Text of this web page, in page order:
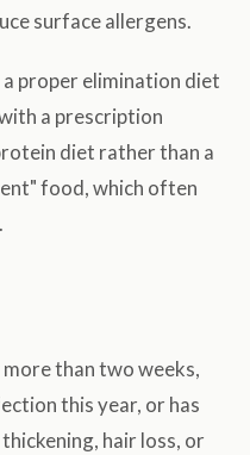
surface allergens.
proper elimination diet
a prescription
diet rather than a
food, which often
than two weeks,
this year, or has
hair loss, or